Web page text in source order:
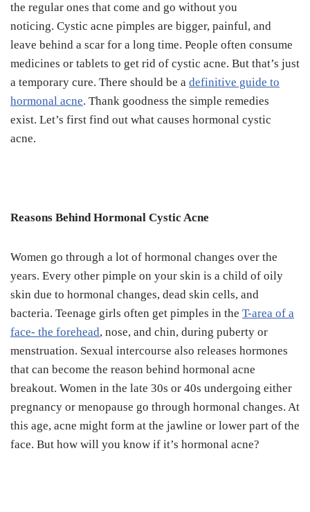
the regular ones that come and go without you
noticing. Cystic acne pimples are bigger, painful, and
leave behind a scar for a long time. People often consume
medicines or tablets to get rid of cystic acne. But that’s just
a temporary cure. There should be a definitive guide to
hormonal acne. Thank goodness the simple remedies
exist. Let’s first find out what causes hormonal cystic
acne.
Reasons Behind Hormonal Cystic Acne
Women go through a lot of hormonal changes over the
years. Every other pimple on your skin is a child of oily
skin due to hormonal changes, dead skin cells, and
bacteria. Teenage girls often get pimples in the T-area of a
face- the forehead, nose, and chin, during puberty or
menstruation. Sexual intercourse also releases hormones
that can become the reason behind hormonal acne
breakout. Women in the late 30s or 40s undergoing either
pregnancy or menopause go through hormonal changes. At
this age, acne might form at the jawline or lower part of the
face. But how will you know if it’s hormonal acne?